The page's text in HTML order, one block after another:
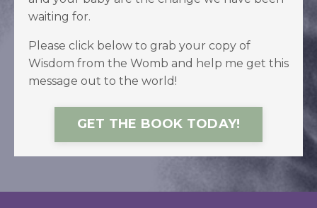
waiting for.
Please click below to grab your copy of
Wisdom from the Womb and help me get this
message out to the world!
GET THE BOOK TODAY!